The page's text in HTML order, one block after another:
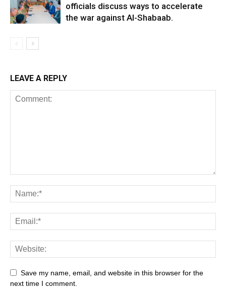
officials discuss ways to accelerate
the war against Al-Shabaab.
LEAVE A REPLY
Save my name, email, and website in this browser for the
next time I comment.